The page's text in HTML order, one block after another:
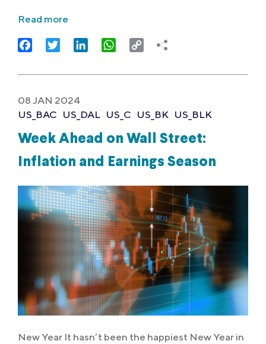
Read more
FacebookTwitter LinkedIn WhatsApp
Copy
08 JAN 2024
US_BAC US_DAL US_C US_BK US_BLK
Week Ahead on Wall Street:
Inflation and Earnings Season
New Year It hasn’t been the happiest New Year in